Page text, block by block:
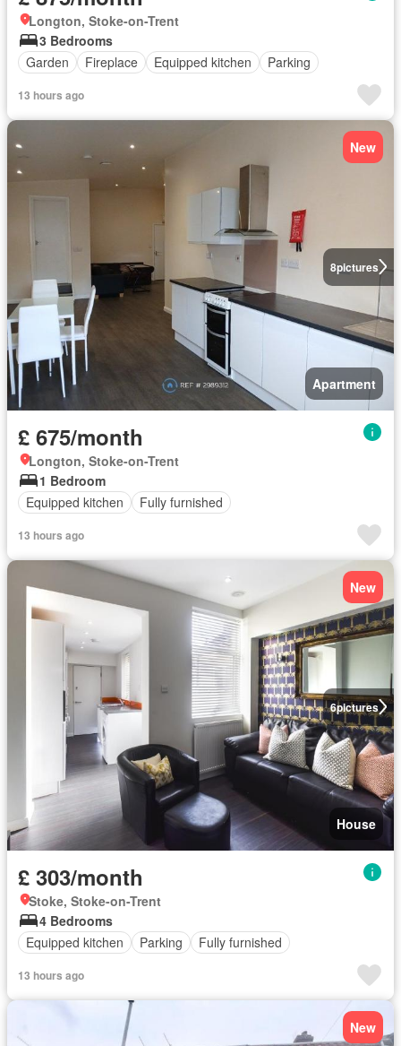
Longton, Stoke-on-Trent
3 Bedrooms
Garden
Fireplace Equipped kitchen Parking
13 hours ago
8pictures
New
Apartment
£ 675/month
Longton, Stoke-on-Trent
1 Bedroom
Equipped kitchen
Fully furnished
13 hours ago
6pictures
New
House
£ 303/month
Stoke, Stoke-on-Trent
4 Bedrooms
Equipped kitchen
Parking Fully furnished
13 hours ago
New